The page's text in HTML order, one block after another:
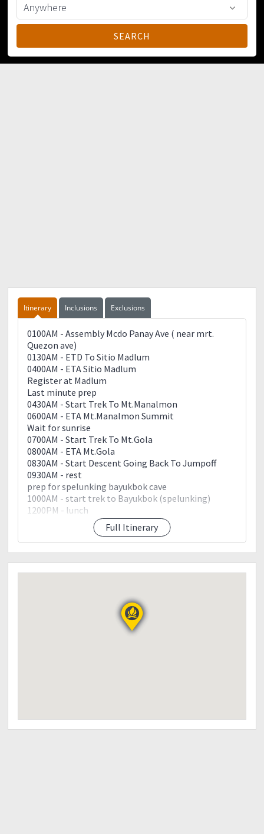
Itinerary Inclusions Exclusions
Full Itinerary
0100AM - Assembly Mcdo Panay Ave ( near mrt.
Quezon ave)
0130AM - ETD To Sitio Madlum
0400AM - ETA Sitio Madlum
Register at Madlum
Last minute prep
0430AM - Start Trek To Mt.Manalmon
0600AM - ETA Mt.Manalmon Summit
Wait for sunrise
0700AM - Start Trek To Mt.Gola
0800AM - ETA Mt.Gola
0830AM - Start Descent Going Back To Jumpoff
0930AM - rest
prep for spelunking bayukbok cave
1000AM - start trek to Bayukbok (spelunking)
1200PM - lunch
-monkey bridge
0300PM - Going Back To Manila